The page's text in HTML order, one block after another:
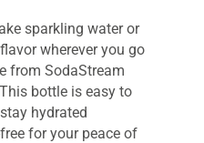
sparkling water or
wherever you go
from SodaStream
This bottle is easy to
hydrated
free for your peace of